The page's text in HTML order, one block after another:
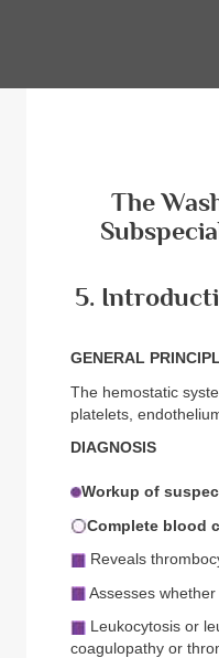
The
5.
GENERAL
The hemostatic
platelets,
DIAGNOSIS
Workup of
Complete blood
Reveals
Assesses
Leukocytosis or
coagulopathy or